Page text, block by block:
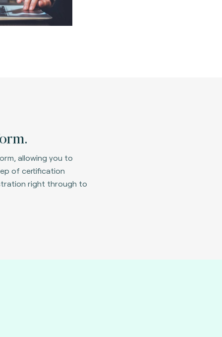
allowing you to
of certification
right through to